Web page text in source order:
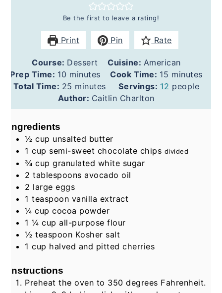
Be the first to leave a rating!
Print Pin Rate
Course: Dessert Cuisine: American
Prep Time: 10 minutes
minutes Cook Time: 15 minutes
minutes
Total Time: 25 minutes
minutes Servings: 12 people
Author: Caitlin Charlton
Ingredients
½ cup unsalted butter
1 cup semi-sweet chocolate chips divided
¾ cup granulated white sugar
2 tablespoons avocado oil
2 large eggs
1 teaspoon vanilla extract
¼ cup cocoa powder
1 ¼ cup all-purpose flour
½ teaspoon Kosher salt
1 cup halved and pitted cherries
Instructions
Preheat the oven to 350 degrees Fahrenheit.